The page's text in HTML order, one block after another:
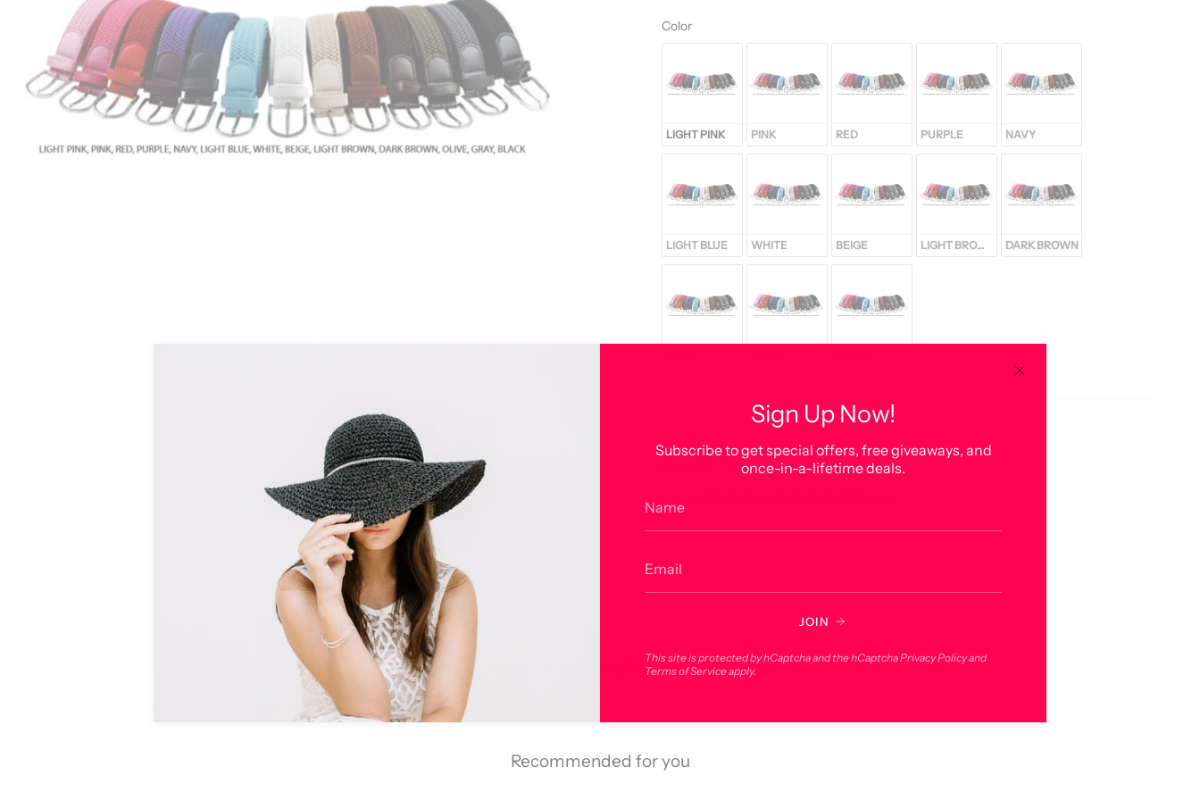
Sign Up Now!
Subscribe to get special offers, free giveaways, and
once-in-a-lifetime deals.
JOIN
This site is protected by hCaptcha and the hCaptchaPrivacy Policyand
Terms of Serviceapply.
ColorColor
LIGHT PINK PINK RED PURPLE NAVY
LIGHT BLUE WHITE BEIGE LIGHT BROWN DARK BROWN
DESCRIPTION
Related products
Recommended for you